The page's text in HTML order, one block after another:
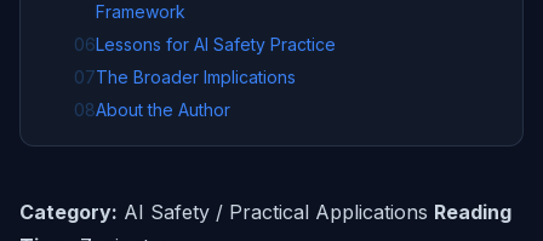
Framework
06Lessons for AI Safety Practice
07The Broader Implications
08About the Author
Category: AI Safety / Practical Applications Reading